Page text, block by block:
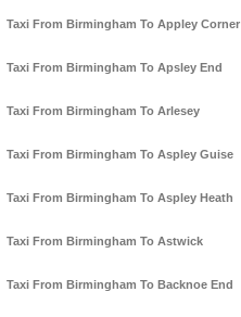
Taxi From Birmingham To Appley Corner
Taxi From Birmingham To Apsley End
Taxi From Birmingham To Arlesey
Taxi From Birmingham To Aspley Guise
Taxi From Birmingham To Aspley Heath
Taxi From Birmingham To Astwick
Taxi From Birmingham To Backnoe End